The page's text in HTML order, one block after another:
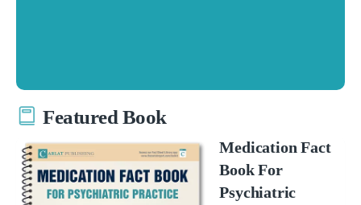
Featured Book
Medication Fact
Book For
Psychiatric